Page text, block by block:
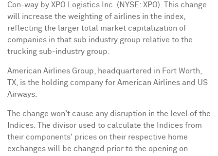
Con-way by XPO Logistics Inc. (NYSE: XPO). This change
will increase the weighting of airlines in the index,
reflecting the larger total market capitalization of
companies in that sub industry group relative to the
trucking sub-industry group.
American Airlines Group, headquartered in Fort Worth,
TX , is the holding company for American Airlines and US
Airways.
The change won't cause any disruption in the level of the
Indices. The divisor used to calculate the Indices from
their components' prices on their respective home
exchanges will be changed prior to the opening on